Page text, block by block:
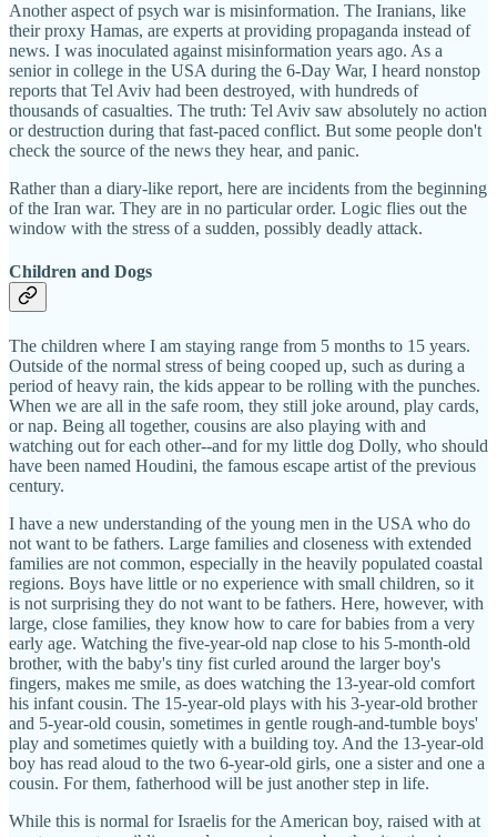
Another aspect of psych war is misinformation. The Iranians, like
their proxy Hamas, are experts at providing propaganda instead of
news. I was inoculated against misinformation years ago. As a
senior in college in the USA during the 6-Day War, I heard nonstop
reports that Tel Aviv had been destroyed, with hundreds of
thousands of casualties. The truth: Tel Aviv saw absolutely no action
or destruction during that fast-paced conflict. But some people don't
check the source of the news they hear, and panic.
Rather than a diary-like report, here are incidents from the beginning
of the Iran war. They are in no particular order. Logic flies out the
window with the stress of a sudden, possibly deadly attack.
Children and Dogs
The children where I am staying range from 5 months to 15 years.
Outside of the normal stress of being cooped up, such as during a
period of heavy rain, the kids appear to be rolling with the punches.
When we are all in the safe room, they still joke around, play cards,
or nap. Being all together, cousins are also playing with and
watching out for each other--and for my little dog Dolly, who should
have been named Houdini, the famous escape artist of the previous
century.
I have a new understanding of the young men in the USA who do
not want to be fathers. Large families and closeness with extended
families are not common, especially in the heavily populated coastal
regions. Boys have little or no experience with small children, so it
is not surprising they do not want to be fathers. Here, however, with
large, close families, they know how to care for babies from a very
early age. Watching the five-year-old nap close to his 5-month-old
brother, with the baby's tiny fist curled around the larger boy's
fingers, makes me smile, as does watching the 13-year-old comfort
his infant cousin. The 15-year-old plays with his 3-year-old brother
and 5-year-old cousin, sometimes in gentle rough-and-tumble boys'
play and sometimes quietly with a building toy. And the 13-year-old
boy has read aloud to the two 6-year-old girls, one a sister and one a
cousin. For them, fatherhood will be just another step in life.
While this is normal for Israelis for the American boy, raised with at